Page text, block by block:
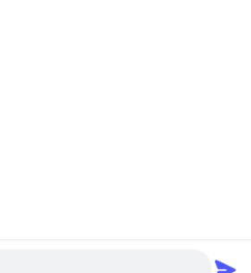
YUSH Electronic Technology Co.,Ltd